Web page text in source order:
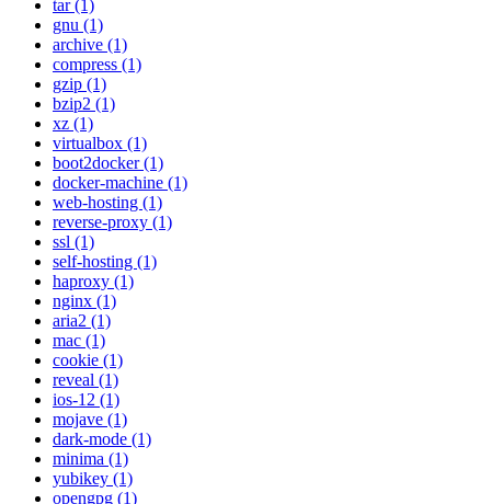
tar (1)
gnu (1)
archive (1)
compress (1)
gzip (1)
bzip2 (1)
xz (1)
virtualbox (1)
boot2docker (1)
docker-machine (1)
web-hosting (1)
reverse-proxy (1)
ssl (1)
self-hosting (1)
haproxy (1)
nginx (1)
aria2 (1)
mac (1)
cookie (1)
reveal (1)
ios-12 (1)
mojave (1)
dark-mode (1)
minima (1)
yubikey (1)
opengpg (1)